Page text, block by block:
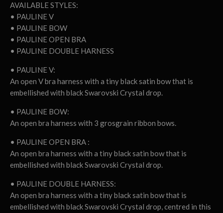
AVAILABLE STYLES:
• PAULINE V
• PAULINE BOW
• PAULINE OPEN BRA
• PAULINE DOUBLE HARNESS
• PAULINE V:
An open V bra harness with a tiny black satin bow that is
embellished with black Swarovski Crystal drop.
• PAULINE BOW:
An open bra harness with 3 grosgrain ribbon bows.
• PAULINE OPEN BRA :
An open bra harness with a tiny black satin bow that is
embellished with black Swarovski Crystal drop.
• PAULINE DOUBLE HARNESS:
An open bra harness with a tiny black satin bow that is
embellished with black Swarovski Crystal drop, centred in this